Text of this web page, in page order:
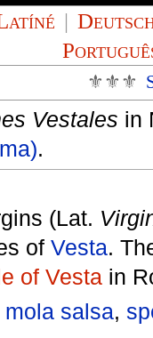
|
⚜⚜⚜
Vestales in
.
(Lat.
of Vesta.
of Vestain
mola salsa,